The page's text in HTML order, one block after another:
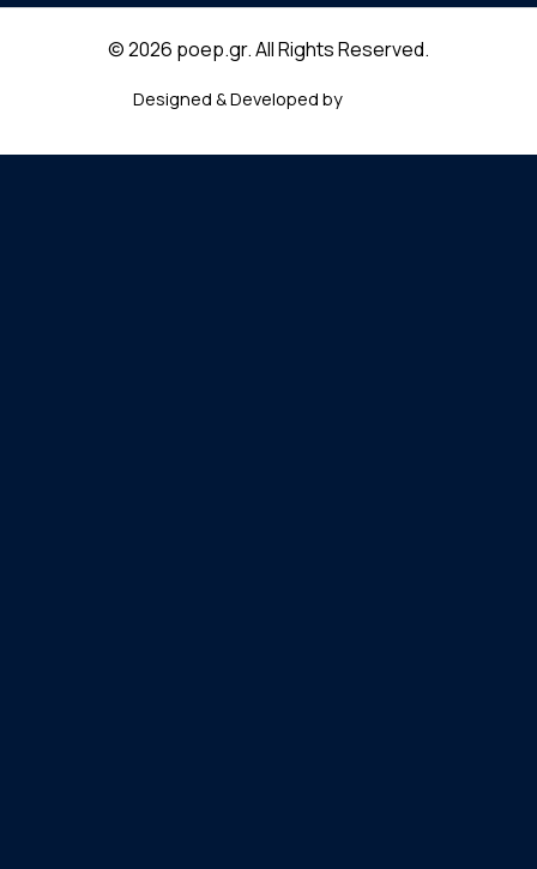
© 2026 poep.gr. All Rights Reserved.
Designed & Developed by